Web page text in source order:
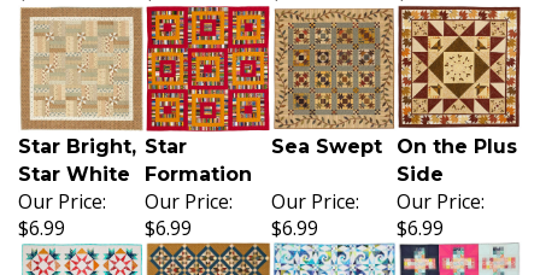
Star Bright,
Star White
Star
Formation
Sea Swept
On the Plus
Side
Our Price:
$6.99
Our Price:
$6.99
Our Price:
$6.99
Our Price:
$6.99